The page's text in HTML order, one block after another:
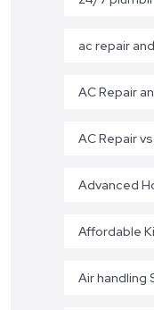
ac repair
AC Repair
AC Repair
Advanced
Affordable
Air handling